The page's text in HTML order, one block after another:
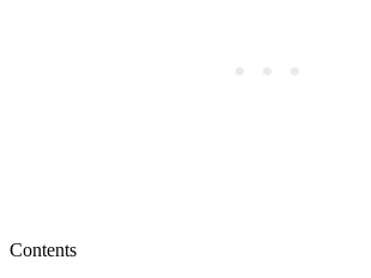
Contents